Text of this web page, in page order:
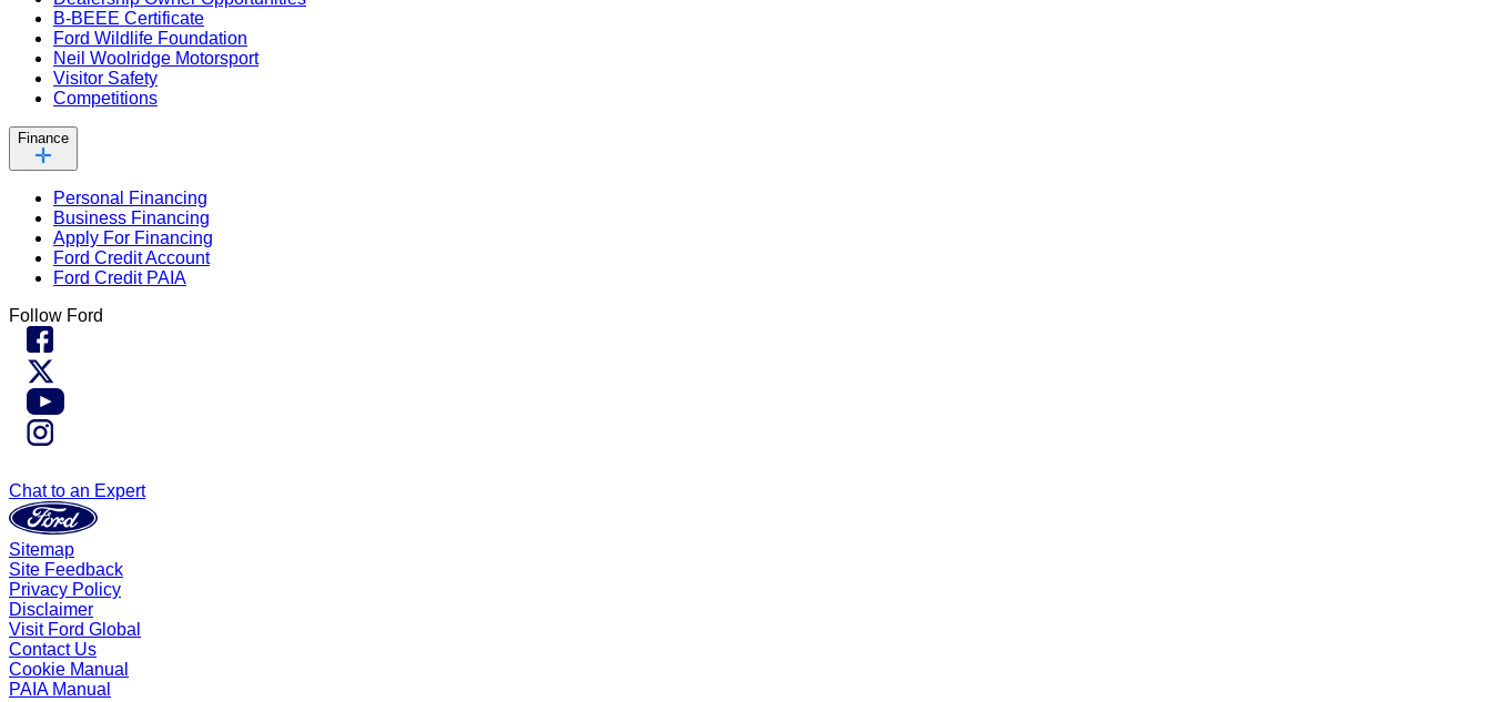
B-BEEE Certificate
Ford Wildlife Foundation
Neil Woolridge Motorsport
Visitor Safety
Competitions
Finance
Personal Financing
Business Financing
Apply For Financing
Ford Credit Account
Ford Credit PAIA
Follow Ford
Chat to an Expert
Sitemap
Site Feedback
Privacy Policy
Disclaimer
Visit Ford Global
Contact Us
Cookie Manual
PAIA Manual